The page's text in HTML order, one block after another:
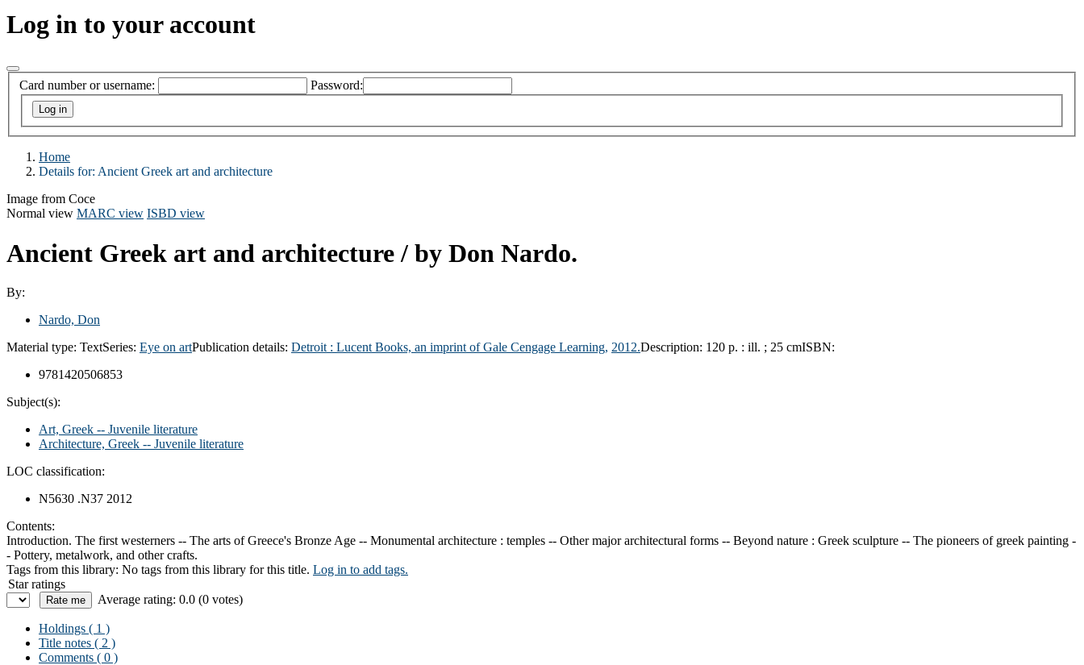
Log in to your account
Card number or username: Password:
Home
Details for: Ancient Greek art and architecture
Image from Coce
Normal view MARC view ISBD view
Ancient Greek art and architecture / by Don Nardo.
By:
Nardo, Don
Material type: TextSeries: Eye on artPublication details: Detroit : Lucent Books, an imprint of Gale Cengage Learning, 2012.Description: 120 p. : ill. ; 25 cmISBN:
9781420506853
Subject(s):
Art, Greek -- Juvenile literature
Architecture, Greek -- Juvenile literature
LOC classification:
N5630 .N37 2012
Contents:
Introduction. The first westerners -- The arts of Greece's Bronze Age -- Monumental architecture : temples -- Other major architectural forms -- Beyond nature : Greek sculpture -- The pioneers of greek painting -
- Pottery, metalwork, and other crafts.
Tags from this library: No tags from this library for this title. Log in to add tags.
Star ratings
Average rating: 0.0 (0 votes)
Holdings ( 1 )
Title notes ( 2 )
Comments ( 0 )